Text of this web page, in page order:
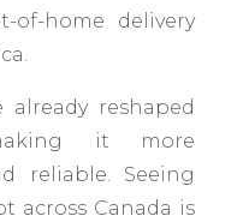
home delivery
already reshaped
it more
reliable. Seeing
across Canada is